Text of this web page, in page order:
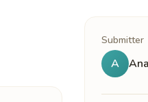
Submitter
A